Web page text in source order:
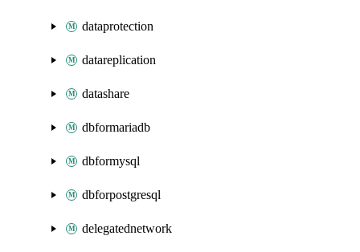
dataprotection
datareplication
datashare
dbformariadb
dbformysql
dbforpostgresql
delegatednetwork